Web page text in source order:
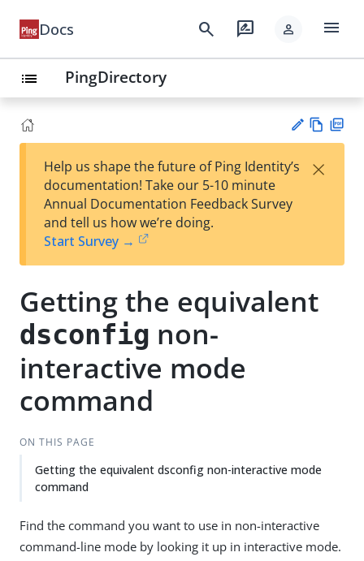
Docs search rate_review person menu
list PingDirectory
est
t
w
Help us shape the future of Ping Identity’s
documentation! Take our 5-10 minute
Annual Documentation Feedback Survey
and tell us how we’re doing.
Start Survey →
×
Getting the equivalent
dsconfig non-
interactive mode
command
ON THIS PAGE
Getting the equivalent dsconfig non-interactive mode
command
Find the command you want to use in non-interactive
command-line mode by looking it up in interactive mode.